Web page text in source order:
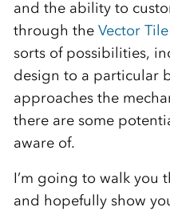
and the ability to
through the Vector
sorts of possibilities,
design to a particular
approaches the
there are some
aware of.
I’m going to walk you
and hopefully show